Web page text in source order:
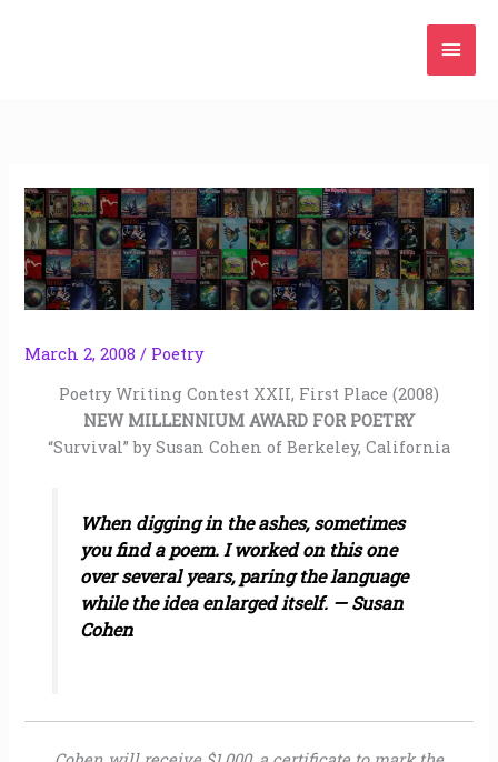
March 2, 2008/ Poetry
Poetry Writing Contest XXII, First Place (2008)
NEW MILLENNIUM AWARD FOR POETRY
“Survival” by Susan Cohen of Berkeley, California
When digging in the ashes, sometimes
you find a poem. I worked on this one
over several years, paring the language
while the idea enlarged itself. — Susan
Cohen